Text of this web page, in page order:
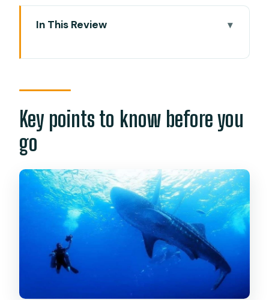
In This Review
Sumilon Sanctuary: coral gardens plus
fish variety and macro life
and when you’ll feel tired
What $251 buys you (and where the
extras start)
Guides, conservation talk, and the
human details that affect the day
Who should book this Oslob + Sumilon
Key points to know before you
go